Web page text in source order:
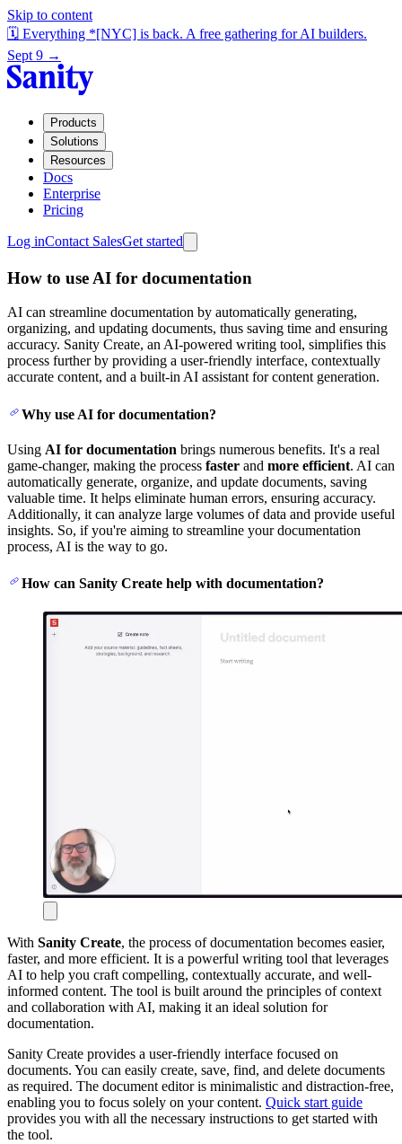
Skip to content
🗓️ Everything *[NYC] is back. A free gathering for AI builders.
Sept 9 →
Products
Solutions
Resources
Docs
Enterprise
Pricing
Log inContact SalesGet started
How to use AI for documentation
AI can streamline documentation by automatically generating,
organizing, and updating documents, thus saving time and ensuring
accuracy. Sanity Create, an AI-powered writing tool, simplifies this
process further by providing a user-friendly interface, contextually
accurate content, and a built-in AI assistant for content generation.
Why use AI for documentation?
Using AI for documentation brings numerous benefits. It's a real
game-changer, making the process faster and more efficient. AI can
automatically generate, organize, and update documents, saving
valuable time. It helps eliminate human errors, ensuring accuracy.
Additionally, it can analyze large volumes of data and provide useful
insights. So, if you're aiming to streamline your documentation
process, AI is the way to go.
How can Sanity Create help with documentation?
With Sanity Create, the process of documentation becomes easier,
faster, and more efficient. It is a powerful writing tool that leverages
AI to help you craft compelling, contextually accurate, and well-
informed content. The tool is built around the principles of context
and collaboration with AI, making it an ideal solution for
documentation.
Sanity Create provides a user-friendly interface focused on
documents. You can easily create, save, find, and delete documents
as required. The document editor is minimalistic and distraction-free,
enabling you to focus solely on your content. Quick start guide
provides you with all the necessary instructions to get started with
the tool.